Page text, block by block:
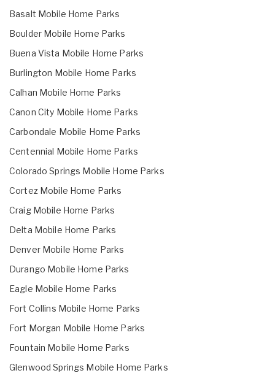
Basalt Mobile Home Parks
Boulder Mobile Home Parks
Buena Vista Mobile Home Parks
Burlington Mobile Home Parks
Calhan Mobile Home Parks
Canon City Mobile Home Parks
Carbondale Mobile Home Parks
Centennial Mobile Home Parks
Colorado Springs Mobile Home Parks
Cortez Mobile Home Parks
Craig Mobile Home Parks
Delta Mobile Home Parks
Denver Mobile Home Parks
Durango Mobile Home Parks
Eagle Mobile Home Parks
Fort Collins Mobile Home Parks
Fort Morgan Mobile Home Parks
Fountain Mobile Home Parks
Glenwood Springs Mobile Home Parks